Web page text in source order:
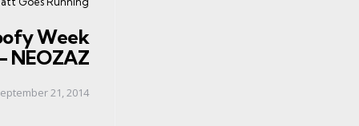
Week
NEOZAZ
21, 2014